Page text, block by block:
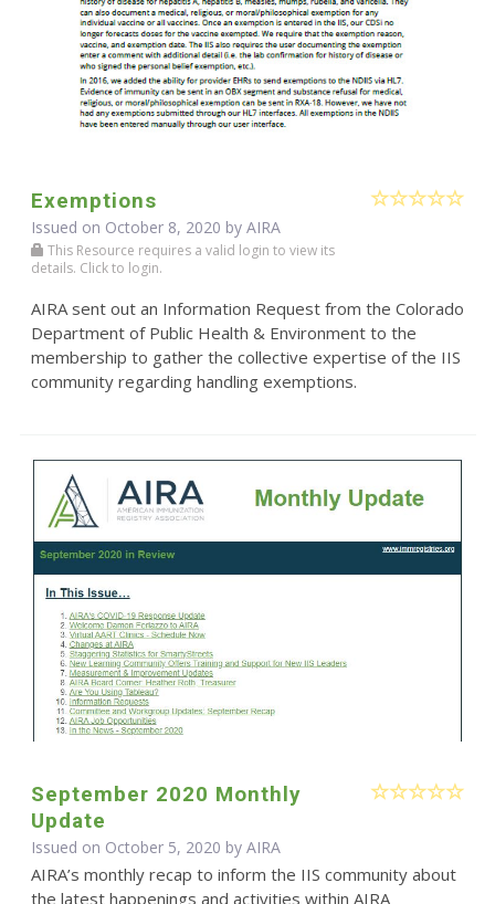
Exemptions
Issued on October 8, 2020 by AIRA
This Resource requires a valid login to view its
details. Click to login.
AIRA sent out an Information Request from the Colorado
Department of Public Health & Environment to the
membership to gather the collective expertise of the IIS
community regarding handling exemptions.
September 2020 Monthly
Update
Issued on October 5, 2020 by AIRA
AIRA’s monthly recap to inform the IIS community about
the latest happenings and activities within AIRA